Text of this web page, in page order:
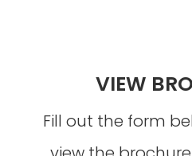
VIEW
Fill out the form